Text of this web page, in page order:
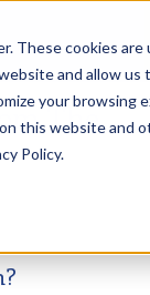
These cookies
and allow us
your browsing
this website and
Policy.
The